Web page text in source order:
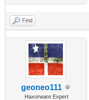
Find
geoneo111
Haxorware Expert